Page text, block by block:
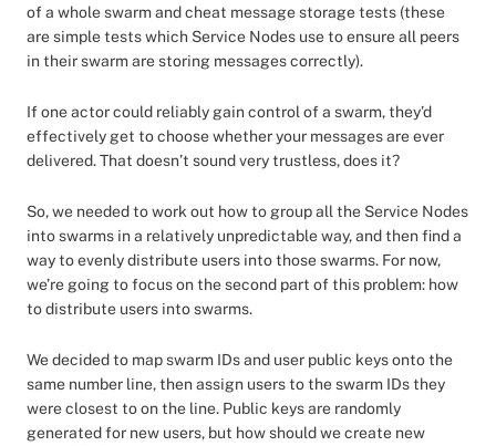
of a whole swarm and cheat message storage tests (these
are simple tests which Service Nodes use to ensure all peers
in their swarm are storing messages correctly).
If one actor could reliably gain control of a swarm, they’d
effectively get to choose whether your messages are ever
delivered. That doesn’t sound very trustless, does it?
So, we needed to work out how to group all the Service Nodes
into swarms in a relatively unpredictable way, and then find a
way to evenly distribute users into those swarms. For now,
we’re going to focus on the second part of this problem: how
to distribute users into swarms.
We decided to map swarm IDs and user public keys onto the
same number line, then assign users to the swarm IDs they
were closest to on the line. Public keys are randomly
generated for new users, but how should we create new